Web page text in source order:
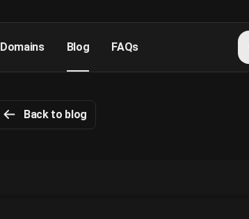
Domains Blog FAQs
Back to blog